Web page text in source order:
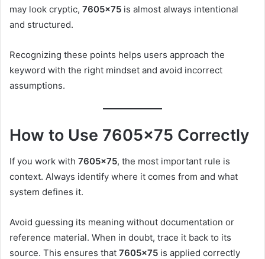
may look cryptic, 7605×75 is almost always intentional
and structured.
Recognizing these points helps users approach the
keyword with the right mindset and avoid incorrect
assumptions.
How to Use 7605×75 Correctly
If you work with 7605×75, the most important rule is
context. Always identify where it comes from and what
system defines it.
Avoid guessing its meaning without documentation or
reference material. When in doubt, trace it back to its
source. This ensures that 7605×75 is applied correctly